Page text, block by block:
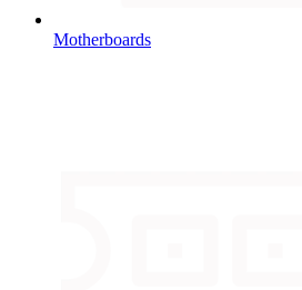
Motherboards